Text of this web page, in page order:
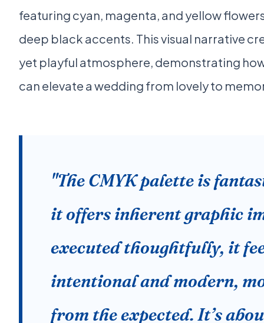
featuring cyan, magenta, and yellow
deep black accents. This visual narrative
yet playful atmosphere, demonstrating
can elevate a wedding from lovely to
"The CMYK palette is
it offers inherent graphic
executed thoughtfully, it
intentional and modern,
from the expected. It’s